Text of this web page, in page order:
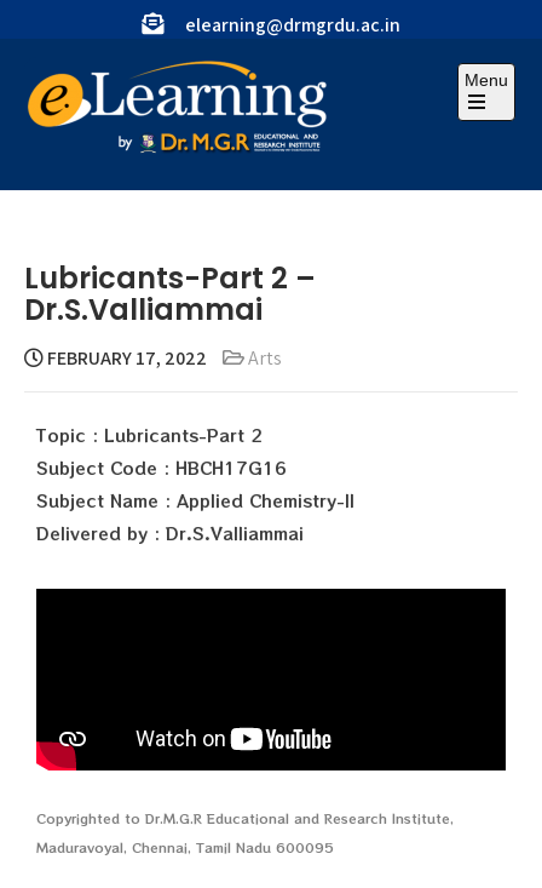
elearning@drmgrdu.ac.in
Menu
Lubricants-Part 2 –
Dr.S.Valliammai
FEBRUARY 17, 2022 Arts
Topic : Lubricants-Part 2
Subject Code : HBCH17G16
Subject Name : Applied Chemistry-II
Delivered by : Dr.S.Valliammai
Copyrighted to Dr.M.G.R Educational and Research Institute,
Maduravoyal, Chennai, Tamil Nadu 600095